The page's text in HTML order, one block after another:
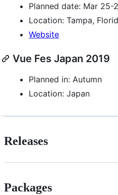
Planned date: Mar 25-
Location: Tampa,
Website
Vue Fes Japan 2019
Planned in: Autumn
Location: Japan
Releases
Packages